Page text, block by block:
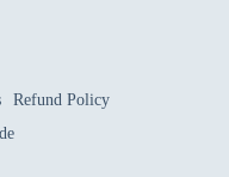
Refund Policy